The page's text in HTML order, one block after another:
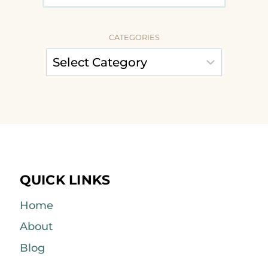
CATEGORIES
QUICK LINKS
Home
About
Blog